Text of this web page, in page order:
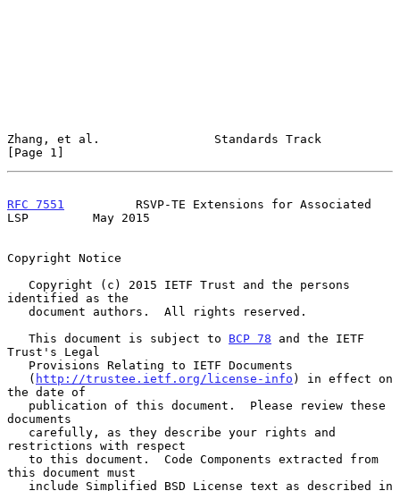
Zhang, et al.                Standards Track
[Page 1]
RFC 7551
          RSVP-TE Extensions for Associated
LSP         May 2015
Copyright Notice
identified as the
   This document is subject to
BCP 78 and the IETF
Trust's Legal
   (
http://trustee.ietf.org/license-info ) in effect on
the date of
documents
restrictions with respect
this document must